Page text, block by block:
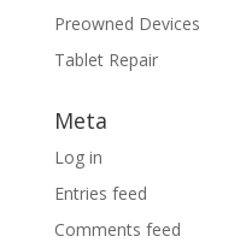
Preowned Devices
Tablet Repair
Meta
Log in
Entries feed
Comments feed